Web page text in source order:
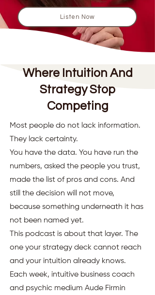
Listen Now
Where Intuition And
Strategy Stop
Competing
Most people do not lack information.
They lack certainty.
You have the data. You have run the
numbers, asked the people you trust,
made the list of pros and cons. And
still the decision will not move,
because something underneath it has
not been named yet.
This podcast is about that layer. The
one your strategy deck cannot reach
and your intuition already knows.
Each week, intuitive business coach
and psychic medium Aude Firmin